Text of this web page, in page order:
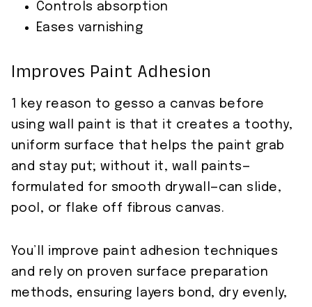
Controls absorption
Eases varnishing
Improves Paint Adhesion
1 key reason to gesso a canvas before
using wall paint is that it creates a toothy,
uniform surface that helps the paint grab
and stay put; without it, wall paints—
formulated for smooth drywall—can slide,
pool, or flake off fibrous canvas.
You’ll improve paint adhesion techniques
and rely on proven surface preparation
methods, ensuring layers bond, dry evenly,